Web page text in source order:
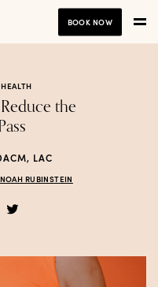
BOOK NOW
the
LAC
NOAH RUBINSTEIN